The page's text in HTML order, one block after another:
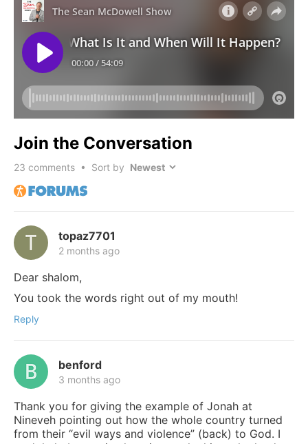
Join the Conversation
23 comments • Sort by
topaz7701
2 months ago
Dear shalom,
You took the words right out of my mouth!
Reply
benford
3 months ago
Thank you for giving the example of Jonah at
Nineveh pointing out how the whole country turned
from their “evil ways and violence” (back) to God. I